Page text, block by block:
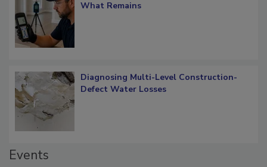
Verification: How Restorers can Measure
Diagnosing Multi-Level Construction-